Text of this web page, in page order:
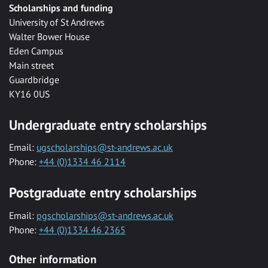
Scholarships and funding
University of St Andrews
Walter Bower House
Eden Campus
Main street
Guardbridge
KY16 0US
Undergraduate entry scholarships
Email: ugscholarships@st-andrews.ac.uk
Phone: +44 (0)1334 46 2114
Postgraduate entry scholarships
Email: pgscholarships@st-andrews.ac.uk
Phone: +44 (0)1334 46 2365
Other information